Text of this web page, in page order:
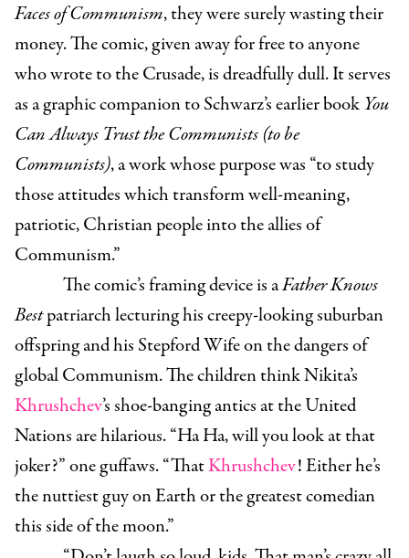
Faces of Communism, they were surely wasting their
money. The comic, given away for free to anyone
who wrote to the Crusade, is dreadfully dull. It serves
as a graphic companion to Schwarz’s earlier book You
Can Always Trust the Communists (to be
Communists), a work whose purpose was “to study
those attitudes which transform well-meaning,
patriotic, Christian people into the allies of
Communism.”
The comic’s framing device is aFather Knows
Bestpatriarch lecturing his creepy-looking suburban
offspring and his Stepford Wife on the dangers of
global Communism. The children think Nikita’s
Khrushchev’s shoe-banging antics at the United
Nations are hilarious. “Ha Ha, will you look at that
joker?” one guffaws. “ThatKhrushchev! Either he’s
the nuttiest guy on Earth or the greatest comedian
this side of the moon.”